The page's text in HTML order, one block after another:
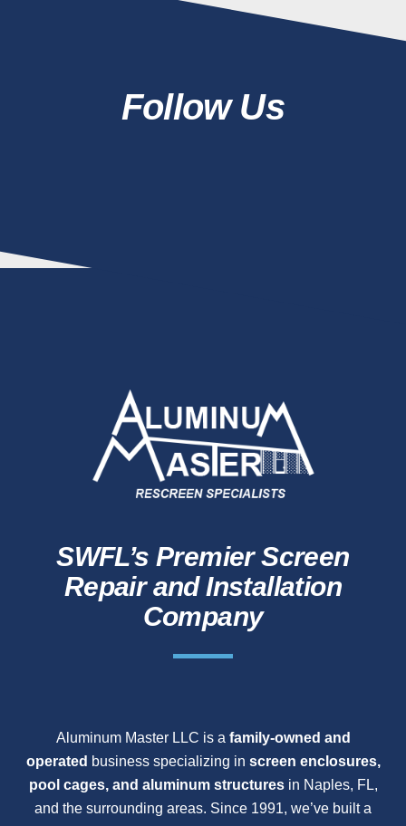
Follow Us
SWFL’s Premier Screen
Repair and Installation
Company
Aluminum Master LLC is a family-owned and
operated business specializing in screen enclosures,
pool cages, and aluminum structuresin Naples, FL,
and the surrounding areas. Since 1991, we’ve built a